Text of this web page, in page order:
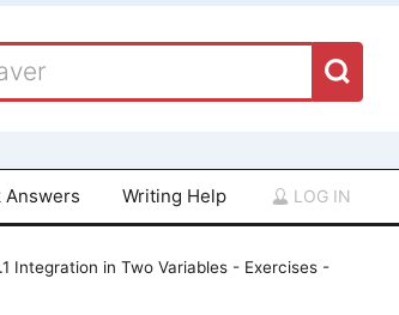
Answers Writing Help LOG IN
Integration in Two Variables - Exercises -